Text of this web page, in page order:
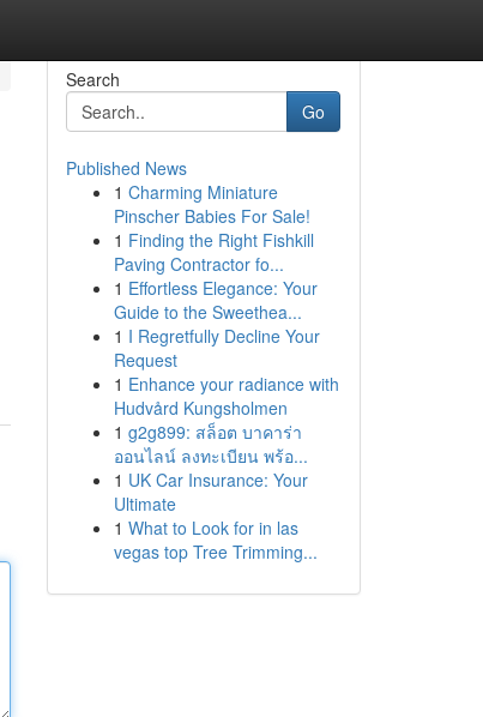
Search
Go
Published News
1 Charming Miniature
Pinscher Babies For Sale!
1 Finding the Right Fishkill
Paving Contractor fo...
1 Effortless Elegance: Your
Guide to the Sweethea...
1 I Regretfully Decline Your
Request
1 Enhance your radiance with
Hudvård Kungsholmen
1 g2g899: สล็อต บาคาร่า
ออนไลน์ ลงทะเบียน พร้อ...
1 UK Car Insurance: Your
Ultimate
1 What to Look for in las
vegas top Tree Trimming...